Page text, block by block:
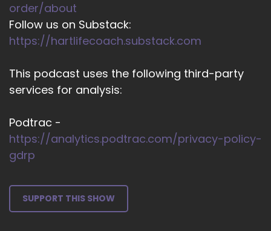
order/about
Follow us on Substack:
https://hartlifecoach.substack.com
This podcast uses the following third-party
services for analysis:
Podtrac -
https://analytics.podtrac.com/privacy-policy-
gdrp
SUPPORT THIS SHOW